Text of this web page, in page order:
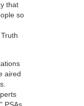
that
so
aired
PSAs